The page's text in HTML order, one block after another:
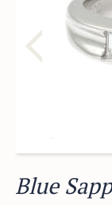
Blue